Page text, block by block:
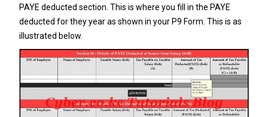
PAYE deducted section. This is where you fill in the PAYE
deducted for they year as shown in your P9 Form . This is as
illustrated below.